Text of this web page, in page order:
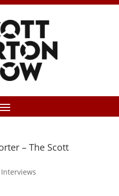
– The Scott
Interviews